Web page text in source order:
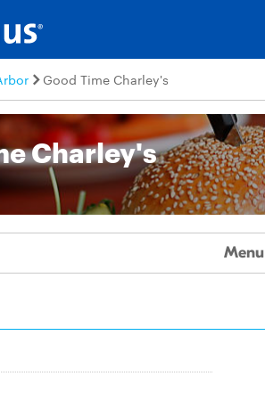
Good Time Charley's
Charley's
Menu